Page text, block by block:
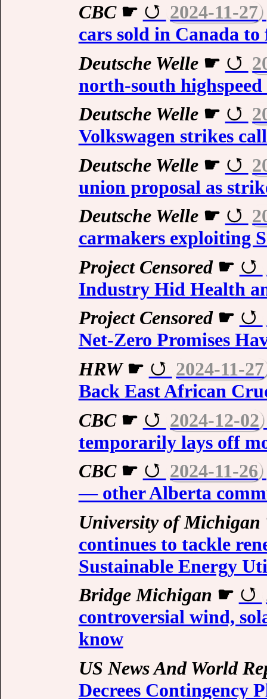
CBC☛ 2024-11-27
cars sold in Canada
Deutsche Welle☛
north-south
Deutsche Welle☛
Volkswagen strikes
Deutsche Welle☛
union proposal as
Deutsche Welle☛
carmakers exploiting
Project Censored☛
Industry Hid Health
Project Censored☛
Net-Zero Promises
HRW☛
2024-11-27
Back East African
CBC☛ 2024-12-02
temporarily lays off
CBC☛ 2024-11-26
— other Alberta
University of Michigan
continues to tackle
Sustainable Energy
Bridge Michigan ☛
controversial wind,
know
US News And World
Decrees Contingency